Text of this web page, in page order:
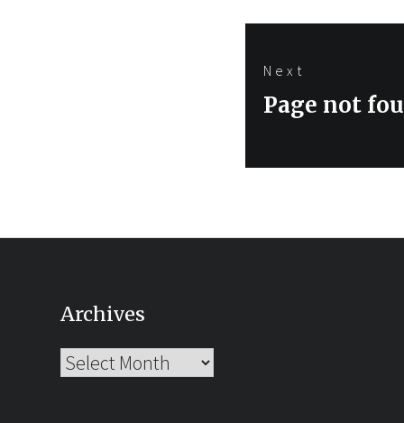
Next
Next
Page not
Archives
Archives